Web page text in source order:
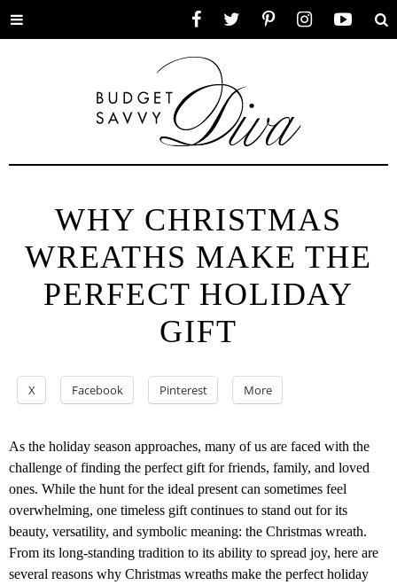
Toggle
WHY CHRISTMAS
WREATHS MAKE THE
PERFECT HOLIDAY
GIFT
X Facebook Pinterest More
As the holiday season approaches, many of us are faced with the
challenge of finding the perfect gift for friends, family, and loved
ones. While the hunt for the ideal present can sometimes feel
overwhelming, one timeless gift continues to stand out for its
beauty, versatility, and symbolic meaning: the Christmas wreath.
From its long-standing tradition to its ability to spread joy, here are
several reasons why Christmas wreaths make the perfect holiday